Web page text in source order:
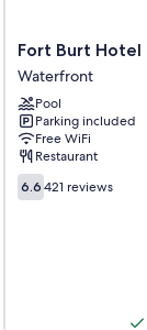
Fort
Burt
Hotel
Waterfront
Fort Burt Hotel
Waterfront
Pool
Parking included
Free WiFi
Restaurant
6.6
out
6.6 421 reviews